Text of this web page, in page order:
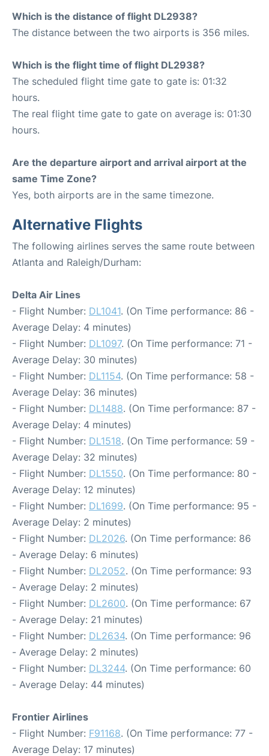
Which is the distance of flight DL2938?
The distance between the two airports is 356 miles.
Which is the flight time of flight DL2938?
The scheduled flight time gate to gate is: 01:32
hours.
The real flight time gate to gate on average is: 01:30
hours.
Are the departure airport and arrival airport at the
same Time Zone?
Yes, both airports are in the same timezone.
Alternative Flights
The following airlines serves the same route between
Atlanta and Raleigh/Durham:
Delta Air Lines
- Flight Number: DL1041. (On Time performance: 86 -
Average Delay: 4 minutes)
- Flight Number: DL1097. (On Time performance: 71 -
Average Delay: 30 minutes)
- Flight Number: DL1154. (On Time performance: 58 -
Average Delay: 36 minutes)
- Flight Number: DL1488. (On Time performance: 87 -
Average Delay: 4 minutes)
- Flight Number: DL1518. (On Time performance: 59 -
Average Delay: 32 minutes)
- Flight Number: DL1550. (On Time performance: 80 -
Average Delay: 12 minutes)
- Flight Number: DL1699. (On Time performance: 95 -
Average Delay: 2 minutes)
- Flight Number: DL2026. (On Time performance: 86
- Average Delay: 6 minutes)
- Flight Number: DL2052. (On Time performance: 93
- Average Delay: 2 minutes)
- Flight Number: DL2600. (On Time performance: 67
- Average Delay: 21 minutes)
- Flight Number: DL2634. (On Time performance: 96
- Average Delay: 2 minutes)
- Flight Number: DL3244. (On Time performance: 60
- Average Delay: 44 minutes)
Frontier Airlines
- Flight Number: F91168. (On Time performance: 77 -
Average Delay: 17 minutes)